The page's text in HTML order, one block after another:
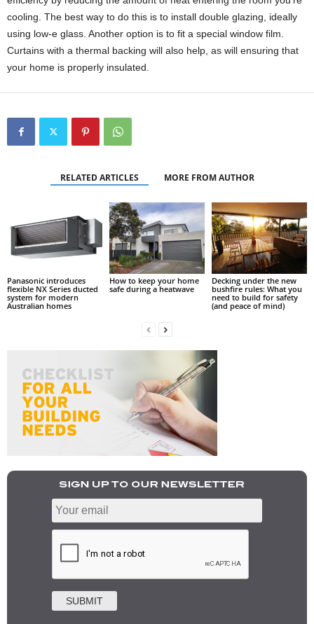
cooling. The best way to do this is to install double glazing, ideally
using low-e glass. Another option is to fit a special window film.
Curtains with a thermal backing will also help, as will ensuring that
your home is properly insulated.
RELATED ARTICLES MORE FROM AUTHOR
Panasonic introduces
flexible NX Series ducted
system for modern
Australian homes
How to keep your home
safe during a heatwave
Decking under the new
bushfire rules: What you
need to build for safety
(and peace of mind)